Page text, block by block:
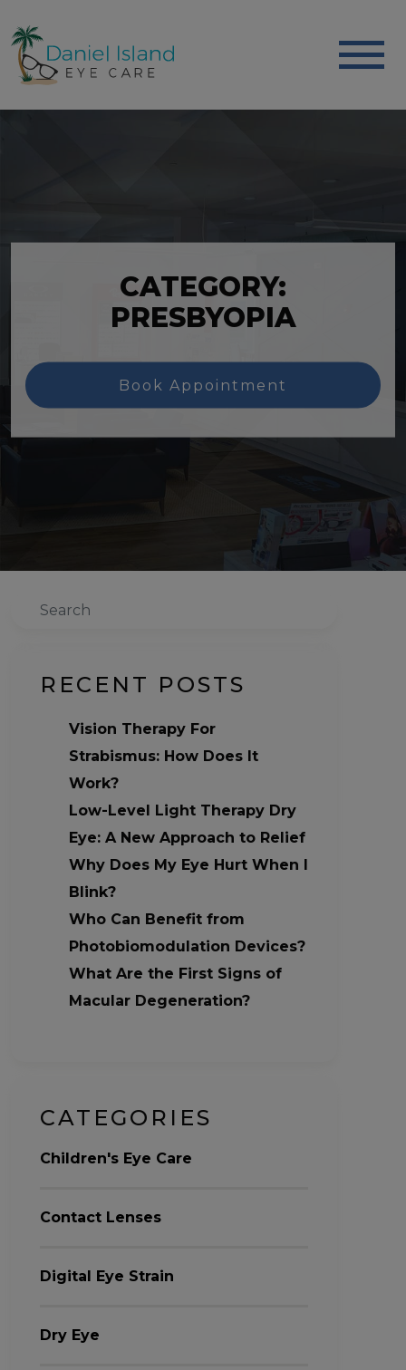
CATEGORY:
PRESBYOPIA
Book Appointment
Search
RECENT POSTS
Vision Therapy For
Strabismus: How Does It
Work?
Low-Level Light Therapy Dry
Eye: A New Approach to Relief
Why Does My Eye Hurt When I
Blink?
Who Can Benefit from
Photobiomodulation Devices?
What Are the First Signs of
Macular Degeneration?
CATEGORIES
Children's Eye Care
Contact Lenses
Digital Eye Strain
Dry Eye